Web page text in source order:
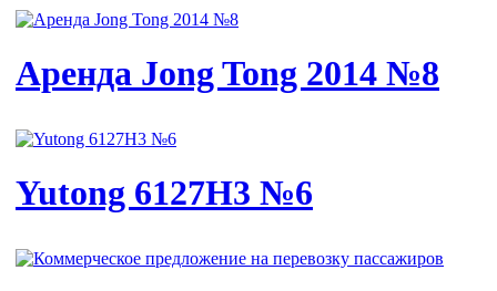
Аренда Jong Tong 2014 №8
Yutong 6127H3 №6